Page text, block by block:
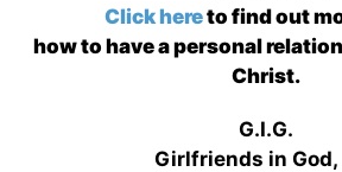
Click hereto find out
how to have a personal
Christ.
G.I.G.
Girlfriends in God,